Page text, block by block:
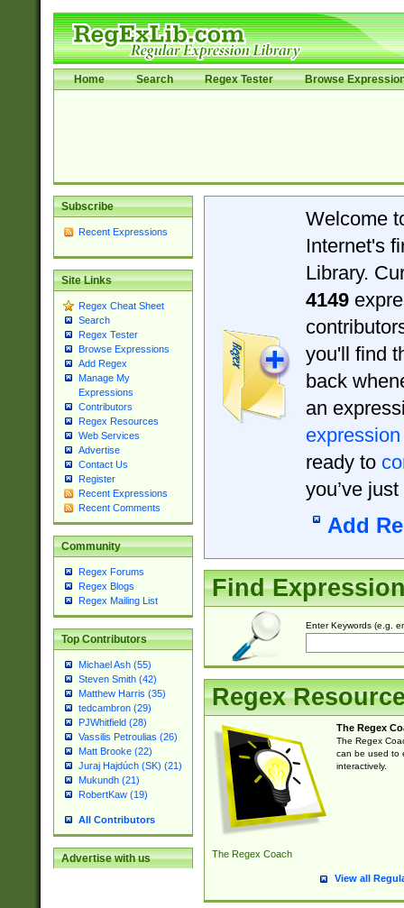
Home Search Regex Tester Browse
Subscribe
Recent Expressions
Site Links
Regex Cheat Sheet
Search
Regex Tester
Browse Expressions
Add Regex
Manage My
Expressions
Contributors
Regex Resources
Web Services
Advertise
Contact Us
Register
Recent Expressions
Recent Comments
Community
Regex Forums
Regex Blogs
Regex Mailing List
Top Contributors
Michael Ash (55)
Steven Smith (42)
Matthew Harris (35)
tedcambron (29)
PJWhitfield (28)
Vassilis Petroulias (26)
Matt Brooke (22)
Juraj Hajdúch (SK) (21)
Mukundh (21)
RobertKaw (19)
All Contributors
Advertise with us
Welcome
Internet's
Library.
4149
you'll find
back
an
expression
ready to
you’ve
Add
Find
Enter Keywords (e.g.
Regex
The Regex Coach
The Regex
The Regex
can be used to
interactively.
View all